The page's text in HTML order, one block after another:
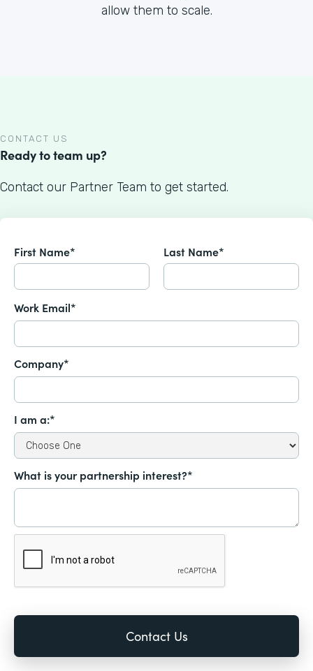
allow them to scale.
CONTACT US
Ready to team up?
Contact our Partner Team to get started.
First Name* Last Name*
Work Email*
Company*
I am a:*
What is your partnership interest?*